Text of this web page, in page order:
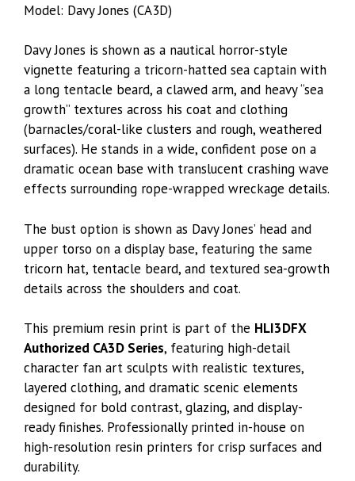
Model: Davy Jones (CA3D)
Davy Jones is shown as a nautical horror-style
vignette featuring a tricorn-hatted sea captain with
a long tentacle beard, a clawed arm, and heavy “sea
growth” textures across his coat and clothing
(barnacles/coral-like clusters and rough, weathered
surfaces). He stands in a wide, confident pose on a
dramatic ocean base with translucent crashing wave
effects surrounding rope-wrapped wreckage details.
The bust option is shown as Davy Jones’ head and
upper torso on a display base, featuring the same
tricorn hat, tentacle beard, and textured sea-growth
details across the shoulders and coat.
This premium resin print is part of the HLI3DFX
Authorized CA3D Series, featuring high-detail
character fan art sculpts with realistic textures,
layered clothing, and dramatic scenic elements
designed for bold contrast, glazing, and display-
ready finishes. Professionally printed in-house on
high-resolution resin printers for crisp surfaces and
durability.